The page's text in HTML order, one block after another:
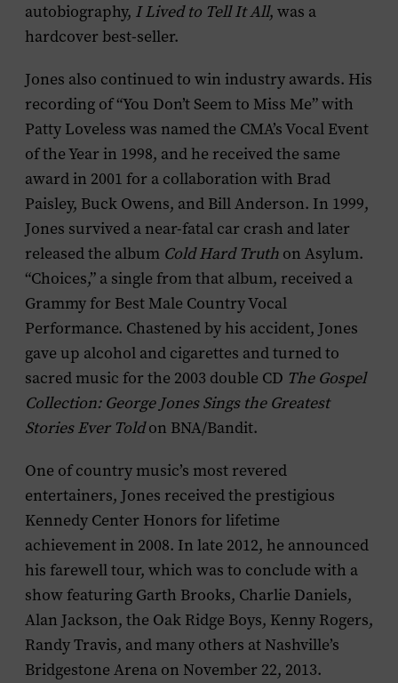
autobiography, I Lived to Tell It All, was a
hardcover best-seller.
Jones also continued to win industry awards. His
recording of “You Don’t Seem to Miss Me” with
Patty Loveless was named the CMA’s Vocal Event
of the Year in 1998, and he received the same
award in 2001 for a collaboration with Brad
Paisley, Buck Owens, and Bill Anderson. In 1999,
Jones survived a near-fatal car crash and later
released the album Cold Hard Truth on Asylum.
“Choices,” a single from that album, received a
Grammy for Best Male Country Vocal
Performance. Chastened by his accident, Jones
gave up alcohol and cigarettes and turned to
sacred music for the 2003 double CD The Gospel
Collection: George Jones Sings the Greatest
Stories Ever Toldon BNA/Bandit.
One of country music’s most revered
entertainers, Jones received the prestigious
Kennedy Center Honors for lifetime
achievement in 2008. In late 2012, he announced
his farewell tour, which was to conclude with a
show featuring Garth Brooks, Charlie Daniels,
Alan Jackson, the Oak Ridge Boys, Kenny Rogers,
Randy Travis, and many others at Nashville’s
Bridgestone Arena on November 22, 2013.